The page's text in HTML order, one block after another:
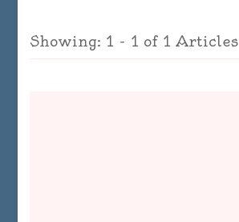
Showing: 1 - 1 of 1 Articles